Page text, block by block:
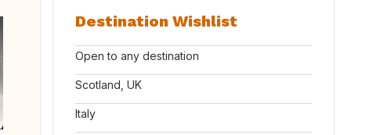
Destination Wishlist
Open to any destination
Scotland, UK
Italy